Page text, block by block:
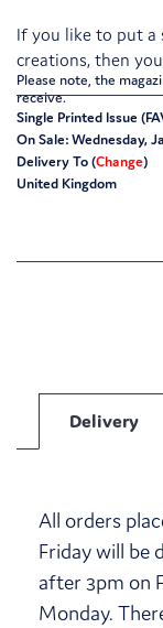
Please note, the
receive.
If you like to put a
creations, then
Single Printed Issue
On Sale: Wednesday,
Delivery To (Change)
United Kingdom
Delivery
All orders
Friday will be
after 3pm on
Monday.